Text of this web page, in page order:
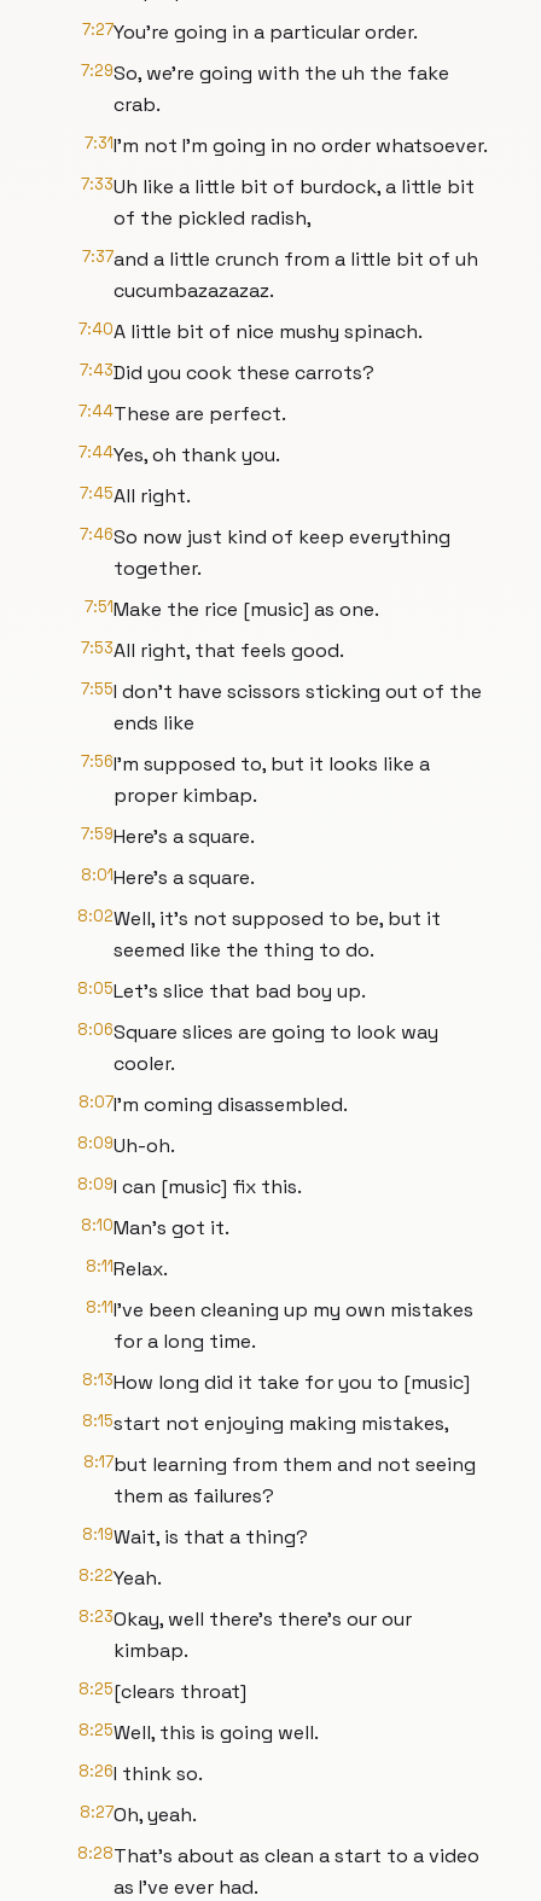
7:27You're going in a particular order.
7:29So, we're going with the uh the fake
crab.
7:31I'm not I'm going in no order whatsoever.
7:33Uh like a little bit of burdock, a little bit
of the pickled radish,
7:37and a little crunch from a little bit of uh
cucumbazazazaz.
7:40A little bit of nice mushy spinach.
7:43Did you cook these carrots?
7:44These are perfect.
7:44Yes, oh thank you.
7:45All right.
7:46So now just kind of keep everything
together.
7:51Make the rice [music] as one.
7:53All right, that feels good.
7:55I don't have scissors sticking out of the
ends like
7:56I'm supposed to, but it looks like a
proper kimbap.
7:59Here's a square.
8:01Here's a square.
8:02Well, it's not supposed to be, but it
seemed like the thing to do.
8:05Let's slice that bad boy up.
8:06Square slices are going to look way
cooler.
8:07I'm coming disassembled.
8:09Uh-oh.
8:09I can [music] fix this.
8:10Man's got it.
8:11Relax.
8:11I've been cleaning up my own mistakes
for a long time.
8:13How long did it take for you to [music]
8:15start not enjoying making mistakes,
8:17but learning from them and not seeing
them as failures?
8:19Wait, is that a thing?
8:22Yeah.
8:23Okay, well there's there's our our
kimbap.
8:25[clears throat]
8:25Well, this is going well.
8:26I think so.
8:27Oh, yeah.
8:28That's about as clean a start to a video
as I've ever had.